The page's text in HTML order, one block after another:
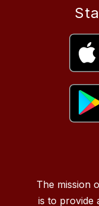
The mission
is to provide